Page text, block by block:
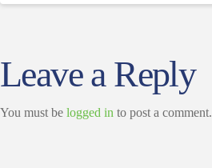
Leave a Reply
You must be logged in to post a comment.